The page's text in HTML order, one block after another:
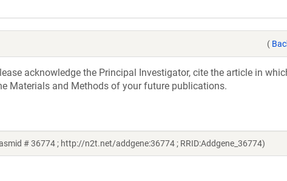
(
acknowledge the Principal Investigator, cite the article in
Materials and Methods of your future publications.
# 36774 ; http://n2t.net/addgene:36774 ; RRID:Addgene_36774)